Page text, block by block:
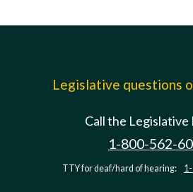
Legislative questions
Call the
1-800-562-
TTY for deaf/hard of hearing: